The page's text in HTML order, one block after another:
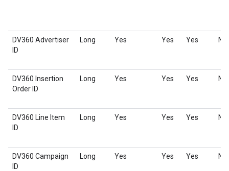
DV360 Advertiser
ID
Long Yes Yes Yes No
DV360 Insertion
Order ID
Long Yes Yes Yes No
DV360 Line Item
ID
Long Yes Yes Yes No
DV360 Campaign
ID
Long Yes Yes Yes No